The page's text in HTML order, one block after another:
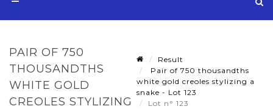
PAIR OF 750
THOUSANDTHS
WHITE GOLD
CREOLES STYLIZING
Result
Pair of 750 thousandths
white gold creoles stylizing a
snake - Lot 123
Lot n° 123